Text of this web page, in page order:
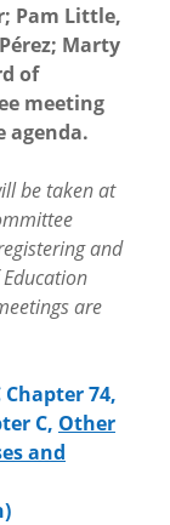
Pam Little,
Marty
of
meeting
agenda.
be taken at
and
are
74,
C, Other
and